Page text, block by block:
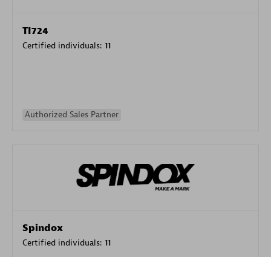
TI724
Certified individuals: 11
Authorized Sales Partner
Spindox
Certified individuals: 11